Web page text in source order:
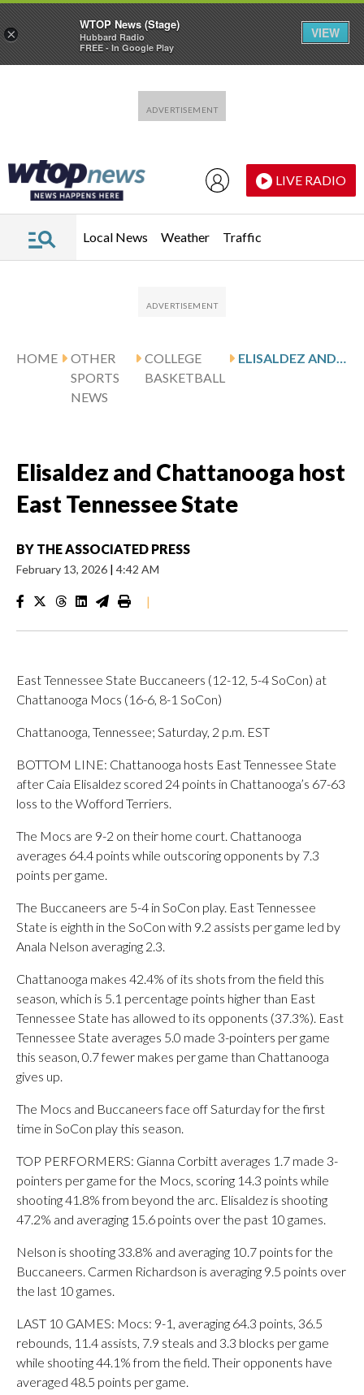
LIVE RADIO
Local News Weather Traffic
HOME
OTHER
SPORTS
NEWS
COLLEGE
BASKETBALL
ELISALDEZ AND CHATTANOOGA HOST EAST TENNESSEE STATE
Elisaldez and Chattanooga host
East Tennessee State
BY THE ASSOCIATED PRESS
February 13, 2026 | 4:42 AM
|
East Tennessee State Buccaneers (12-12, 5-4 SoCon) at
Chattanooga Mocs (16-6, 8-1 SoCon)
Chattanooga, Tennessee; Saturday, 2 p.m. EST
BOTTOM LINE: Chattanooga hosts East Tennessee State
after Caia Elisaldez scored 24 points in Chattanooga’s 67-63
loss to the Wofford Terriers.
The Mocs are 9-2 on their home court. Chattanooga
averages 64.4 points while outscoring opponents by 7.3
points per game.
The Buccaneers are 5-4 in SoCon play. East Tennessee
State is eighth in the SoCon with 9.2 assists per game led by
Anala Nelson averaging 2.3.
Chattanooga makes 42.4% of its shots from the field this
season, which is 5.1 percentage points higher than East
Tennessee State has allowed to its opponents (37.3%). East
Tennessee State averages 5.0 made 3-pointers per game
this season, 0.7 fewer makes per game than Chattanooga
gives up.
The Mocs and Buccaneers face off Saturday for the first
time in SoCon play this season.
TOP PERFORMERS: Gianna Corbitt averages 1.7 made 3-
pointers per game for the Mocs, scoring 14.3 points while
shooting 41.8% from beyond the arc. Elisaldez is shooting
47.2% and averaging 15.6 points over the past 10 games.
Nelson is shooting 33.8% and averaging 10.7 points for the
Buccaneers. Carmen Richardson is averaging 9.5 points over
the last 10 games.
LAST 10 GAMES: Mocs: 9-1, averaging 64.3 points, 36.5
rebounds, 11.4 assists, 7.9 steals and 3.3 blocks per game
while shooting 44.1% from the field. Their opponents have
averaged 48.5 points per game.
×
WTOP News (Stage)
Hubbard Radio
FREE - In Google Play
VIEW